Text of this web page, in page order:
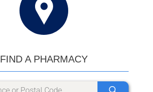
FIND A PHARMACY